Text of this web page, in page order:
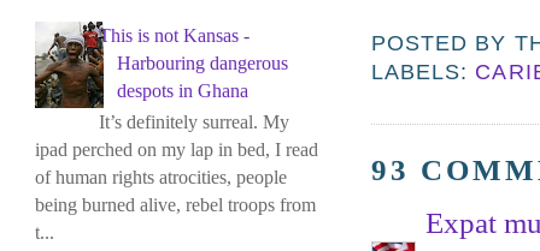
POSTED BY
LABELS:
93
Expat
This is not Kansas -
Harbouring dangerous
despots in Ghana
It’s definitely surreal. My
ipad perched on my lap in bed, I read
of human rights atrocities, people
being burned alive, rebel troops from
t...